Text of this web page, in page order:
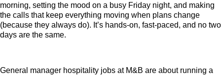
morning, setting the mood on a busy Friday night, and making
the calls that keep everything moving when plans change
(because they always do). It’s hands-on, fast-paced, and no two
days are the same.
General manager hospitality jobs at M&B are about running a